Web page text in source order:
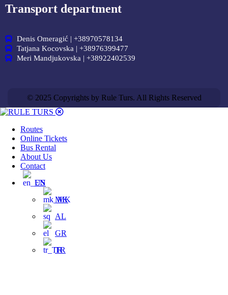
Transport department
Denis Omeragić | +38970578134
Tatjana Kocovska | +38976399477
Meri Mandjukovska | +38922402539
© 2025 Copyrights by Rule Turs. All Rights Reserved
Routes
Online Tickets
Bus Rental
About Us
Contact
EN
MK
AL
GR
TR